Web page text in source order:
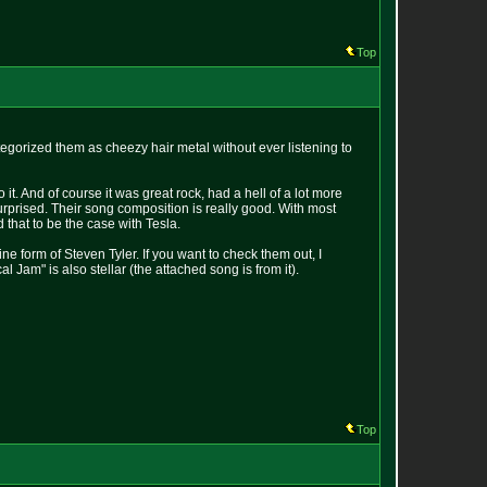
Top
them as cheezy hair metal without ever listening to
And of course it was great rock, had a hell of a lot more
Their song composition is really good. With most
to be the case with Tesla.
form of Steven Tyler. If you want to check them out, I
Jam" is also stellar (the attached song is from it).
Top